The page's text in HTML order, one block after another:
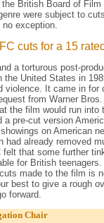
British Board of
were subject to
no exception.
cuts for a 15
a torturous post-
the United States in
violence. It came in for
from Warner Bros.
the film would run into
a pre-cut version
on American
had already removed
that some further
for British teenagers.
made to the film is
best to give a rough
forward.
Chair